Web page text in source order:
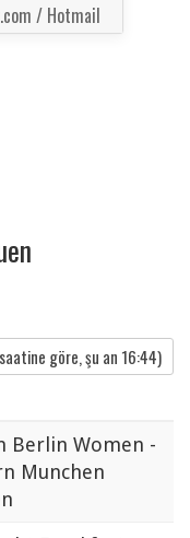
/ Hotmail
göre, şu an 16:44)
Berlin Women -
Munchen